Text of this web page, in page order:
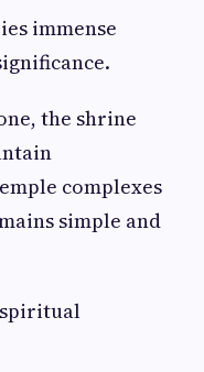
immense
the shrine
complexes
simple and